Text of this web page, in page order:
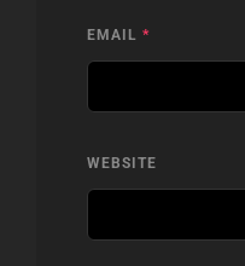
EMAIL *
WEBSITE